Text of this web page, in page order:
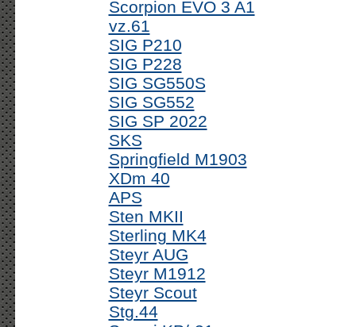
Scorpion EVO 3 A1
vz.61
SIG P210
SIG P228
SIG SG550S
SIG SG552
SIG SP 2022
SKS
Springfield M1903
XDm 40
APS
Sten MKII
Sterling MK4
Steyr AUG
Steyr M1912
Steyr Scout
Stg.44